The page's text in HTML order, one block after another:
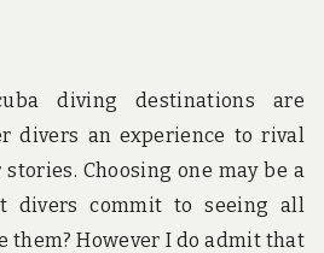
diving destinations are
divers an experience to rival
Choosing one may be a
divers commit to seeing all
them? However I do admit that